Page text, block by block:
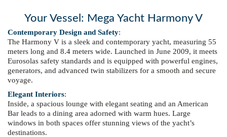
Your Vessel: Mega Yacht Harmony V
Contemporary Design and Safety:
The Harmony V is a sleek and contemporary yacht, measuring 55
meters long and 8.4 meters wide. Launched in June 2009, it meets
Eurosolas safety standards and is equipped with powerful engines,
generators, and advanced twin stabilizers for a smooth and secure
voyage.
Elegant Interiors:
Inside, a spacious lounge with elegant seating and an American
Bar leads to a dining area adorned with warm hues. Large
windows in both spaces offer stunning views of the yacht’s
destinations.